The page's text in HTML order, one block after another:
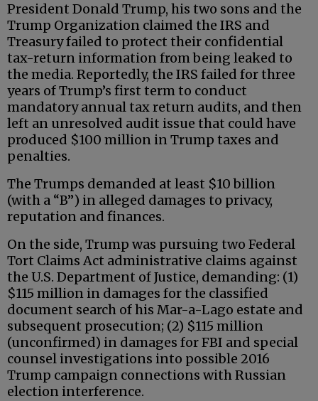
President Donald Trump, his two sons and the
Trump Organization claimed the IRS and
Treasury failed to protect their confidential
tax-return information from being leaked to
the media. Reportedly, the IRS failed for three
years of Trump’s first term to conduct
mandatory annual tax return audits, and then
left an unresolved audit issue that could have
produced $100 million in Trump taxes and
penalties.
The Trumps demanded at least $10 billion
(with a “B”) in alleged damages to privacy,
reputation and finances.
On the side, Trump was pursuing two Federal
Tort Claims Act administrative claims against
the U.S. Department of Justice, demanding: (1)
$115 million in damages for the classified
document search of his Mar-a-Lago estate and
subsequent prosecution; (2) $115 million
(unconfirmed) in damages for FBI and special
counsel investigations into possible 2016
Trump campaign connections with Russian
election interference.